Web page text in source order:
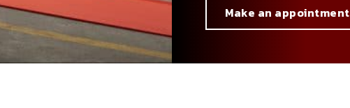
Make an appointment